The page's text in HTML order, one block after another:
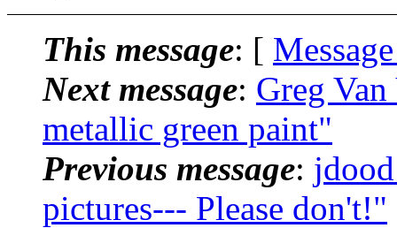
This message: [
Next message: Greg
metallic green paint"
Previous message:
pictures--- Please don't!"